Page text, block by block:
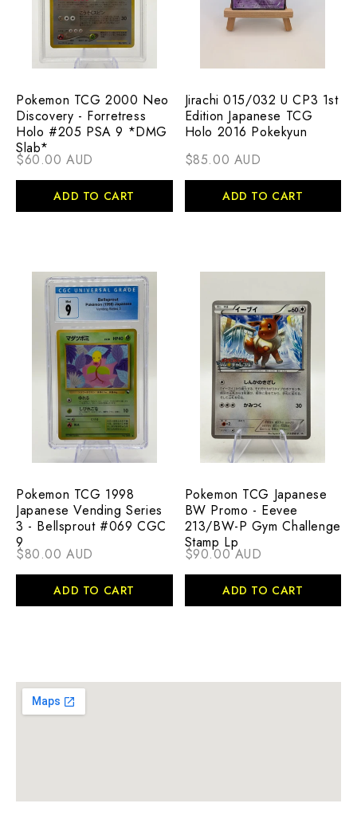
Pokemon TCG 2000 Neo
Discovery - Forretress
Holo #205 PSA 9 *DMG
Slab*
$60.00 AUD
ADD TO CART
Jirachi 015/032 U CP3 1st
Edition Japanese TCG
Holo 2016 Pokekyun
$85.00 AUD
ADD TO CART
Pokemon TCG 1998
Japanese Vending Series
3 - Bellsprout #069 CGC
9
$80.00 AUD
ADD TO CART
Pokemon TCG Japanese
BW Promo - Eevee
213/BW-P Gym Challenge
Stamp Lp
$90.00 AUD
ADD TO CART